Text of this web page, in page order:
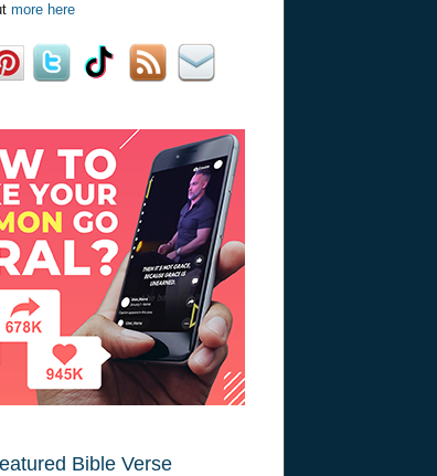
more here
Bible Verse